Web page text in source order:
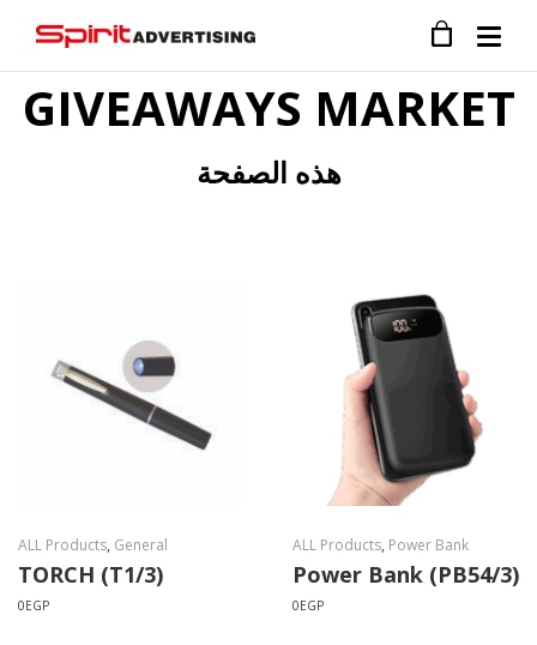
GIVEAWAYS MARKET
هذه الصفحة
ALL Products, General
TORCH (T1/3)
0EGP
ALL Products, Power Bank
Power Bank (PB54/3)
0EGP